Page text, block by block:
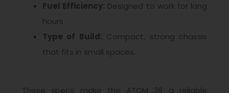
Fuel Efficiency: Designed to work for long
hours
Type of Build: Compact, strong chassis
that fits in small spaces.
These specs make the ATOM 26 a reliable